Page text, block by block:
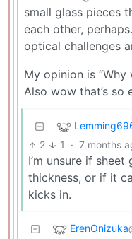
small glass pieces
each other,
optical challenges
My opinion is
Also wow that’s so
2 1 · 7 months
I’m unsure if
thickness, or if it
kicks in.
ErenOnizuka